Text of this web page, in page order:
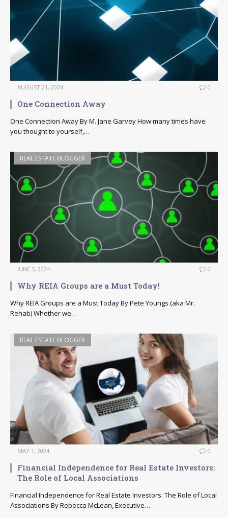
AUGUST 21, 2024 0
One Connection Away
One Connection Away By M. Jane Garvey How many times have
you thought to yourself,…
REAL ESTATE BLOGGER
JUNE 5, 2024 0
Why REIA Groups are a Must Today!
Why REIA Groups are a Must Today By Pete Youngs (aka Mr.
Rehab) Whether we…
REAL ESTATE BLOGGER
MAY 1, 2024 0
Financial Independence for Real Estate Investors:
The Role of Local Associations
Financial Independence for Real Estate Investors: The Role of Local
Associations By Rebecca McLean, Executive…